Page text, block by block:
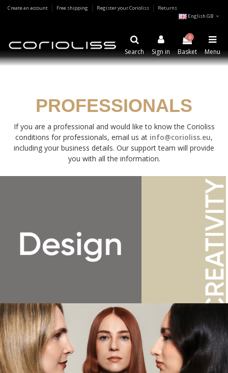
Create an account Free shipping Register your Corioliss
Returns
English GB
Search Sign in
0
Basket Menu
PROFESSIONALS
If you are a professional and would like to know the Corioliss
conditions for professionals, email us at info@corioliss.eu,
including your business details. Our support team will provide
you with all the information.